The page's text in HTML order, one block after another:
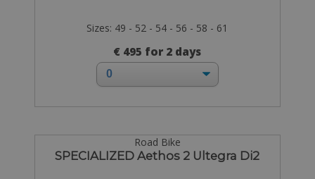
Sizes: 49 - 52 - 54 - 56 - 58 - 61
€ 495 for 2 days
Road Bike
SPECIALIZED Aethos 2 Ultegra Di2